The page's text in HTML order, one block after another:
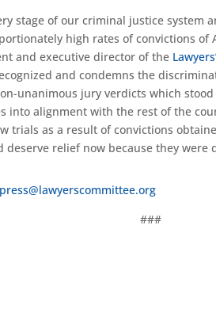
stage of our criminal justice system
high rates of convictions of
and executive director of the
and condemns the
unanimous jury verdicts which stood
into alignment with the rest of the
trials as a result of convictions
deserve relief now because they
press@lawyerscommittee.org
###